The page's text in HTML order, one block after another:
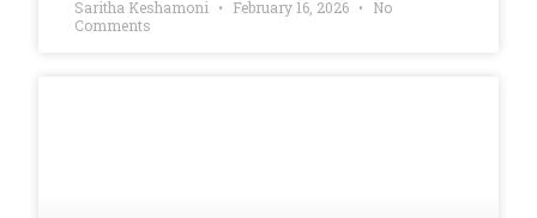
Saritha Keshamoni February 16, 2026
No
Comments